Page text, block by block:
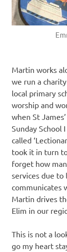
Martin works
we run a
local primary
worship and
when St
Sunday School
called
took it in turn
forget how
services due
communicates
Martin drives
Elim in our
This is not a
go my heart